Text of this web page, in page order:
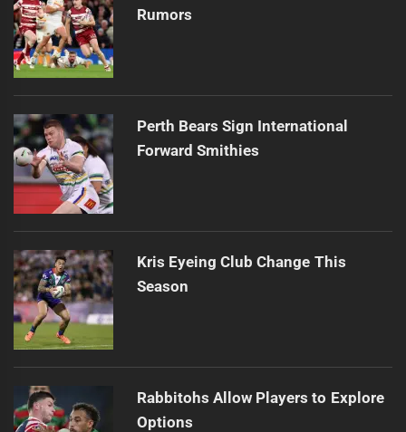
Rumors
Perth Bears Sign International
Forward Smithies
Kris Eyeing Club Change This
Season
Rabbitohs Allow Players to Explore
Options